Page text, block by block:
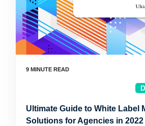
Ultimate Guide to White Label
Solutions for Agencies in 2022